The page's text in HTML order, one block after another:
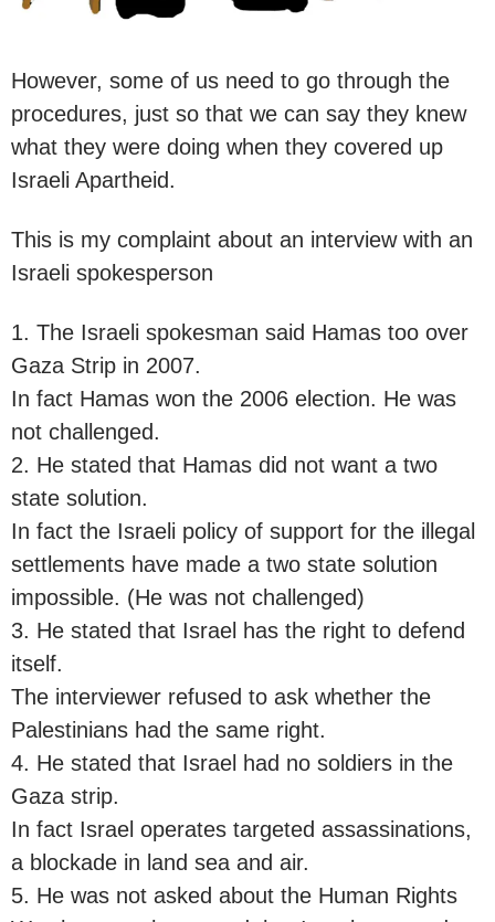
However, some of us need to go through the
procedures, just so that we can say they knew
what they were doing when they covered up
Israeli Apartheid.
This is my complaint about an interview with an
Israeli spokesperson
1. The Israeli spokesman said Hamas too over
Gaza Strip in 2007.
In fact Hamas won the 2006 election. He was
not challenged.
2. He stated that Hamas did not want a two
state solution.
In fact the Israeli policy of support for the illegal
settlements have made a two state solution
impossible. (He was not challenged)
3. He stated that Israel has the right to defend
itself.
The interviewer refused to ask whether the
Palestinians had the same right.
4. He stated that Israel had no soldiers in the
Gaza strip.
In fact Israel operates targeted assassinations,
a blockade in land sea and air.
5. He was not asked about the Human Rights